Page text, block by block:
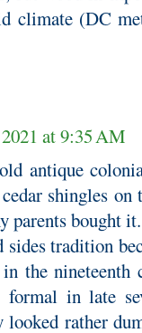
climate (DC
at 9:35 AM
antique
shingles on
parents bought
tradition
the
in late
rather